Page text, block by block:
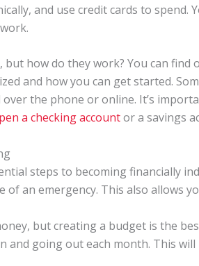
and use credit cards to spend.
how do they work? You can
and how you can get started.
the phone or online. It’s
a checking accountor a savings
steps to becoming financially
of an emergency. This also allows
but creating a budget is the
and going out each month. This